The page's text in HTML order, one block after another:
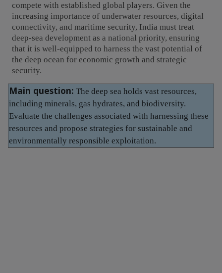
compete with established global players. Given the
increasing importance of underwater resources, digital
connectivity, and maritime security, India must treat
deep-sea development as a national priority, ensuring
that it is well-equipped to harness the vast potential of
the deep ocean for economic growth and strategic
security.
Main question: The deep sea holds vast resources,
including minerals, gas hydrates, and biodiversity.
Evaluate the challenges associated with harnessing these
resources and propose strategies for sustainable and
environmentally responsible exploitation.